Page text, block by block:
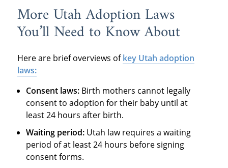
More Utah Adoption Laws
You’ll Need to Know About
Here are brief overviews ofkey Utah adoption
laws:
Consent laws: Birth mothers cannot legally
consent to adoption for their baby until at
least 24 hours after birth.
Waiting period: Utah law requires a waiting
period of at least 24 hours before signing
consent forms.